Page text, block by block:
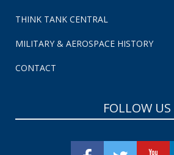
THINK TANK CENTRAL
MILITARY & AEROSPACE HISTORY
CONTACT
FOLLOW US